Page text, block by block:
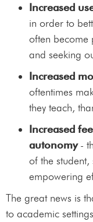
Increased
in order to
often become
and seeking
Increased
oftentimes
they teach,
Increased
autonomy-
of the student,
empowering
The great news is
to academic